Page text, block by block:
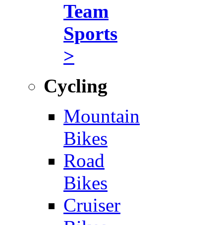
Team
Sports
>
Cycling
Mountain
Bikes
Road
Bikes
Cruiser